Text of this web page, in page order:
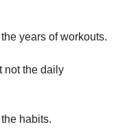
years of workouts.
not the daily
habits.